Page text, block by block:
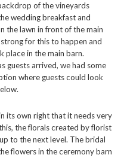
of the vineyards
wedding breakfast and
the lawn in front of the main
for this to happen and
place in the main barn.
guests arrived, we had some
where guests could look
its own right that it needs very
the florals created by florist
to the next level. The bridal
flowers in the ceremony barn